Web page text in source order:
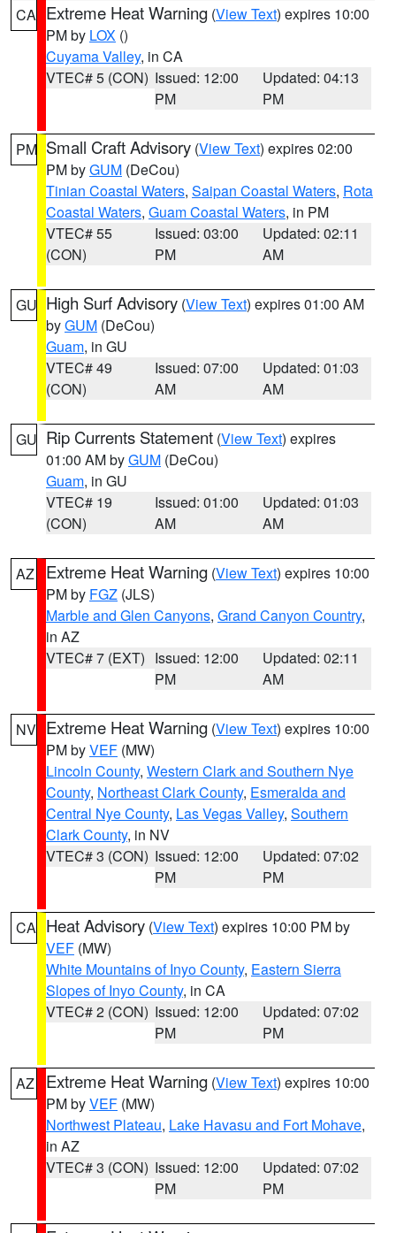
CA Extreme Heat Warning (View Text) expires 10:00
PM by LOX ()
Cuyama Valley, in CA
VTEC# 5 (CON) Issued: 12:00
PM
Updated: 04:13
PM
PM Small Craft Advisory (View Text) expires 02:00
PM byGUM (DeCou)
Tinian Coastal Waters, Saipan Coastal Waters, Rota
Coastal Waters, Guam Coastal Waters, in PM
VTEC# 55
(CON)
Issued: 03:00
PM
Updated: 02:11
AM
GU High Surf Advisory (View Text) expires 01:00 AM
byGUM (DeCou)
Guam, in GU
VTEC# 49
(CON)
Issued: 07:00
AM
Updated: 01:03
AM
GU Rip Currents Statement (View Text) expires
01:00 AM byGUM (DeCou)
Guam, in GU
VTEC# 19
(CON)
Issued: 01:00
AM
Updated: 01:03
AM
AZ Extreme Heat Warning (View Text) expires 10:00
PM by FGZ (JLS)
Marble and Glen Canyons, Grand Canyon Country,
in AZ
VTEC# 7 (EXT) Issued: 12:00
PM
Updated: 02:11
AM
NV Extreme Heat Warning (View Text) expires 10:00
PM byVEF (MW)
Lincoln County, Western Clark and Southern Nye
County, Northeast Clark County, Esmeralda and
Central Nye County, Las Vegas Valley, Southern
Clark County, in NV
VTEC# 3 (CON) Issued: 12:00
PM
Updated: 07:02
PM
CA Heat Advisory (View Text) expires 10:00 PM by
VEF (MW)
White Mountains of Inyo County, Eastern Sierra
Slopes of Inyo County, in CA
VTEC# 2 (CON) Issued: 12:00
PM
Updated: 07:02
PM
AZ Extreme Heat Warning (View Text) expires 10:00
PM byVEF (MW)
Northwest Plateau, Lake Havasu and Fort Mohave,
in AZ
VTEC# 3 (CON) Issued: 12:00
PM
Updated: 07:02
PM